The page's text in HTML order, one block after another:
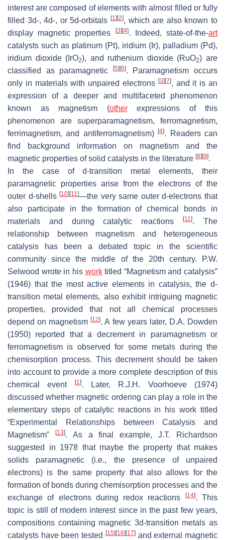
interest are composed of elements with almost filled or fully
filled 3d-, 4d-, or 5d-orbitals[1] [2], which are also known to
display magnetic properties
[3] [4]. Indeed, state-of-the-art
catalysts such as platinum (Pt), iridium (Ir), palladium (Pd),
iridium dioxide (IrO2), and ruthenium dioxide (RuO2) are
classified as paramagnetic
[5] [6]. Paramagnetism occurs
only in materials with unpaired electrons [3] [7], and it is an
expression of a deeper and multifaceted phenomenon
known as magnetism (otherexpressions of this
phenomenon are superparamagnetism, ferromagnetism,
ferrimagnetism, and antiferromagnetism)[4]. Readers can
find background information on magnetism and the
magnetic properties of solid catalysts in the literature [8] [9].
In the case ofd-transition metal elements, their
paramagnetic properties arise from the electrons of the
outer d-shells[10] [11]—the very same outerd-electrons that
also participate in the formation of chemical bonds in
materials and during catalytic reactions[11]. The
relationship between magnetism and heterogeneous
catalysis has been a debated topic in the scientific
community since the middle of the 20th century. P.W.
Selwood wrote in his worktitled “Magnetism and catalysis”
(1946) that the most active elements in catalysis, the d-
transition metal elements, also exhibit intriguing magnetic
properties, provided that not all chemical processes
depend on magnetism[12]. A few years later, D.A. Dowden
(1950) reported that a decrement in paramagnetism or
ferromagnetism is observed for some metals during the
chemisorption process. This decrement should be taken
into account to provide a more complete description of this
chemical event
[1]. Later, R.J.H. Voorhoeve (1974)
discussed whether magnetic ordering can play a role in the
elementary steps of catalytic reactions in his work titled
“Experimental Relationships between Catalysis and
Magnetism” [13]. As a final example, J.T. Richardson
suggested in 1978 that maybe the property that makes
solids paramagnetic (i.e., the presence of unpaired
electrons) is the same property that also allows for the
formation of bonds during chemisorption processes and the
exchange of electrons during redox reactions
[14]. This
topic is still of modern interest since in the past few years,
compositions containing magnetic 3d-transition metals as
catalysts have been tested
[15] [16] [17]and external magnetic